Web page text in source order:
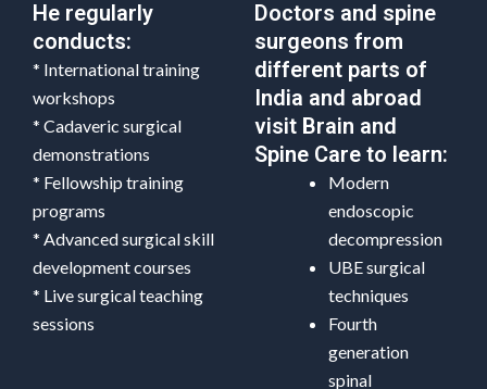
He regularly
conducts:
* International training
workshops
* Cadaveric surgical
demonstrations
* Fellowship training
programs
* Advanced surgical skill
development courses
* Live surgical teaching
sessions
Doctors and spine
surgeons from
different parts of
India and abroad
visit Brain and
Spine Care to learn:
Modern
endoscopic
decompression
UBE surgical
techniques
Fourth
generation
spinal